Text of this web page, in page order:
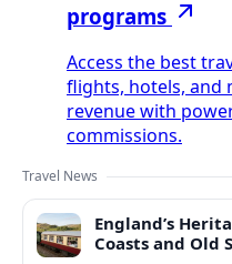
programs
Access the best
flights, hotels, and
revenue with
commissions.
Travel News
England’s
Coasts and Old